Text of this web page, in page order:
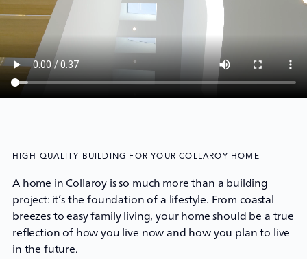
HIGH-QUALITY BUILDING FOR YOUR COLLAROY HOME
A home in Collaroy is so much more than a building
project: it’s the foundation of a lifestyle. From coastal
breezes to easy family living, your home should be a true
reflection of how you live now and how you plan to live
in the future.